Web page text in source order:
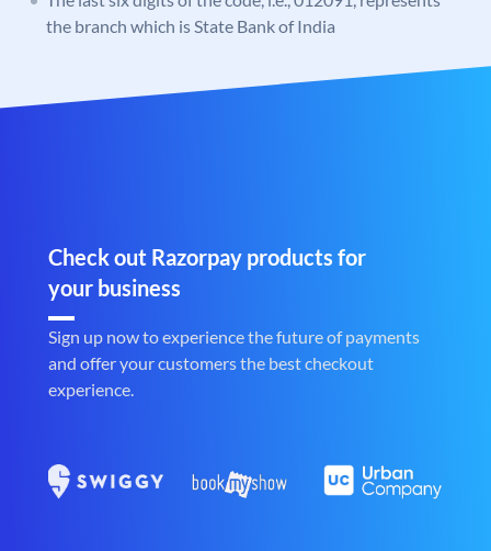
the branch which is State Bank of India
Check out Razorpay products for
your business
Sign up now to experience the future of payments
and offer your customers the best checkout
experience.